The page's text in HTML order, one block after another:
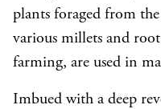
plants foraged from
various millets and
farming, are used in
Imbued with a deep